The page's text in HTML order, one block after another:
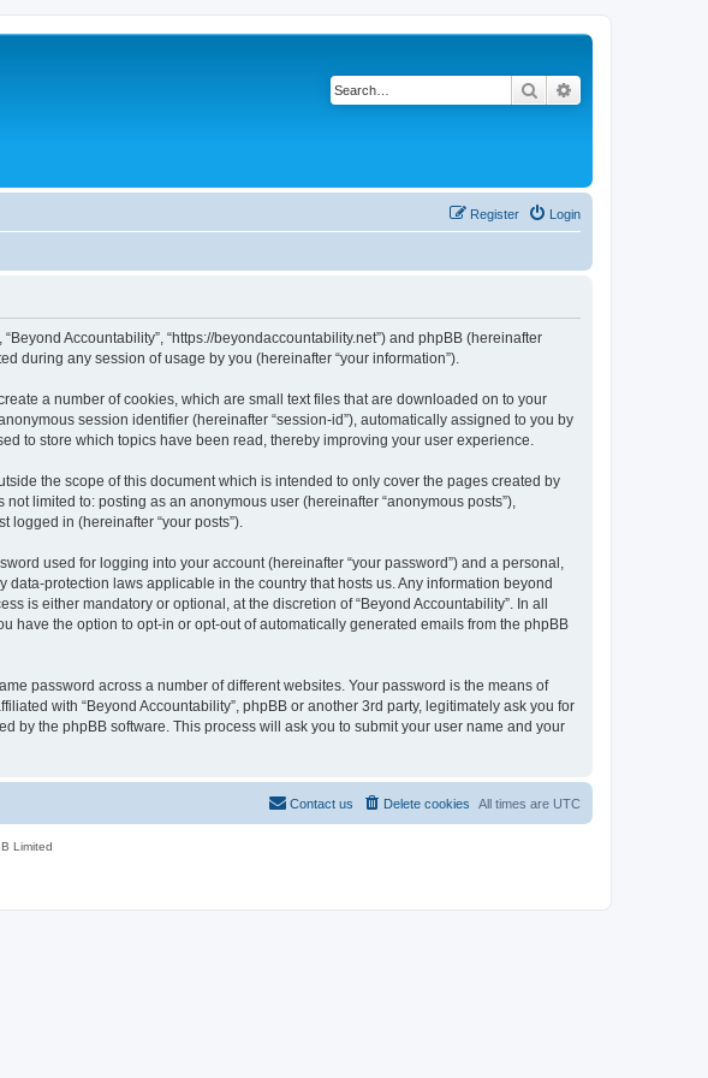
Search
Login
Register
Accountability”, “https://beyondaccountability.net”) and phpBB (hereinafter
during any session of usage by you (hereinafter “your information”).
a number of cookies, which are small text files that are downloaded on to your
session identifier (hereinafter “session-id”), automatically assigned to you by
to store which topics have been read, thereby improving your user experience.
the scope of this document which is intended to only cover the pages created by
limited to: posting as an anonymous user (hereinafter “anonymous posts”),
logged in (hereinafter “your posts”).
used for logging into your account (hereinafter “your password”) and a personal,
protection laws applicable in the country that hosts us. Any information beyond
is either mandatory or optional, at the discretion of “Beyond Accountability”. In all
have the option to opt-in or opt-out of automatically generated emails from the phpBB
password across a number of different websites. Your password is the means of
with “Beyond Accountability”, phpBB or another 3rd party, legitimately ask you for
by the phpBB software. This process will ask you to submit your user name and your
All times are UTC
Delete cookies
Contact us
Limited